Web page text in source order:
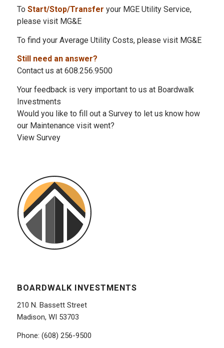
To Start/Stop/Transfer your MGE Utility Service,
please visit MG&E
To find your Average Utility Costs, please visit MG&E
Still need an answer?
Contact us at 608.256.9500
Your feedback is very important to us at Boardwalk
Investments
Would you like to fill out a Survey to let us know how
our Maintenance visit went?
View Survey
BOARDWALK INVESTMENTS
210 N. Bassett Street
Madison, WI 53703
Phone: (608) 256-9500